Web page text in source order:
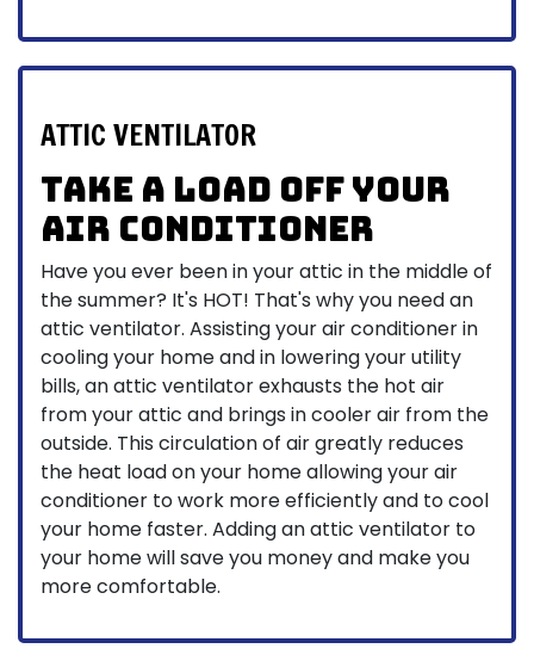
ATTIC VENTILATOR
Take a load off your
air conditioner
Have you ever been in your attic in the middle of
the summer? It's HOT! That's why you need an
attic ventilator. Assisting your air conditioner in
cooling your home and in lowering your utility
bills, an attic ventilator exhausts the hot air
from your attic and brings in cooler air from the
outside. This circulation of air greatly reduces
the heat load on your home allowing your air
conditioner to work more efficiently and to cool
your home faster. Adding an attic ventilator to
your home will save you money and make you
more comfortable.